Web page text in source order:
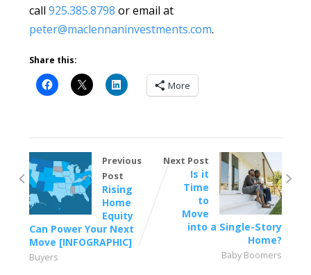
call925.385.8798 or email at
peter@maclennaninvestments.com.
Share this:
More
Previous
Post
Rising
Home
Equity
Can Power Your Next
Move [INFOGRAPHIC]
Buyers
Next Post
Is it
Time
to
Move
into a Single-Story
Home?
Baby Boomers